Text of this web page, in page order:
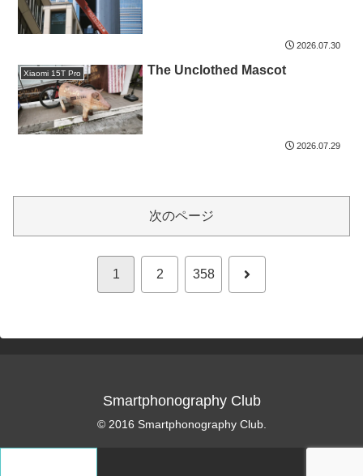
2026.07.30
Xiaomi 15T Pro The Unclothed Mascot
2026.07.29
次のページ
1 2 358 次
Smartphonography Club
© 2016 Smartphonography Club.